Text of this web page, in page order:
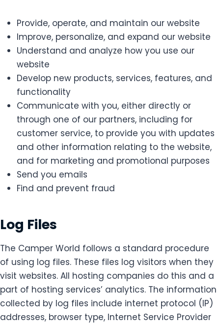
Provide, operate, and maintain our website
Improve, personalize, and expand our website
Understand and analyze how you use our
website
Develop new products, services, features, and
functionality
Communicate with you, either directly or
through one of our partners, including for
customer service, to provide you with updates
and other information relating to the website,
and for marketing and promotional purposes
Send you emails
Find and prevent fraud
Log Files
The Camper World follows a standard procedure
of using log files. These files log visitors when they
visit websites. All hosting companies do this and a
part of hosting services’ analytics. The information
collected by log files include internet protocol (IP)
addresses, browser type, Internet Service Provider